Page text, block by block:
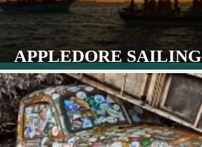
APPLEDORE SAILING